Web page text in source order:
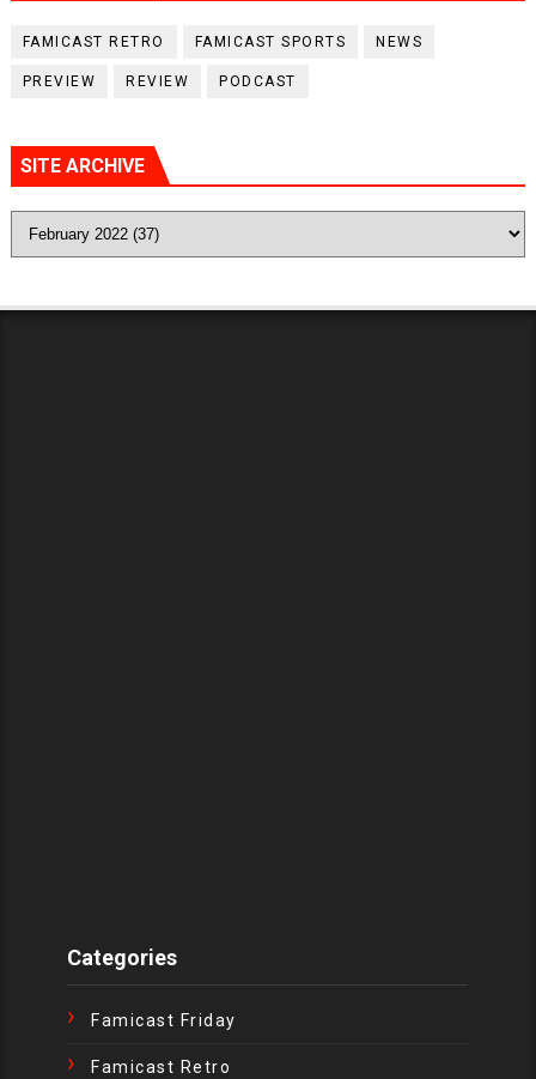
FAMICAST RETRO FAMICAST SPORTS NEWS
PREVIEW REVIEW PODCAST
SITE ARCHIVE
Categories
Famicast Friday
Famicast Retro